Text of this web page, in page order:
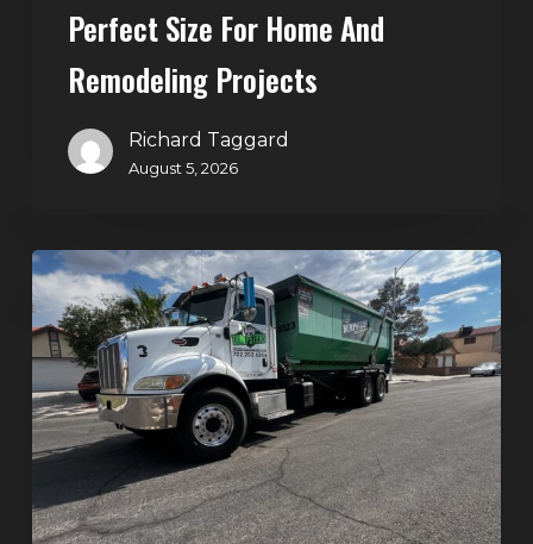
Remodeling
Perfect Size For Home And
Remodeling Projects
Richard Taggard
August 5, 2026
Affordable
Dumpster
Rental
in
Las
Vegas:
Why
More
Homeowners